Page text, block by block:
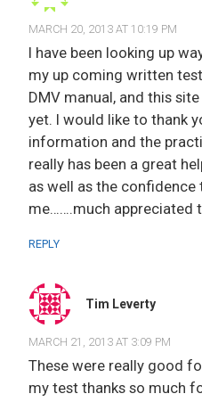
MARCH 20, 2013 AT 10:19 PM
I have been looking up
my up coming written
DMV manual, and this
yet. I would like to thank
information and the
really has been a great
as well as the confidence
me…….much appreciated
REPLY
Tim Leverty
MARCH 21, 2013 AT 3:09 PM
These were really good
my test thanks so much